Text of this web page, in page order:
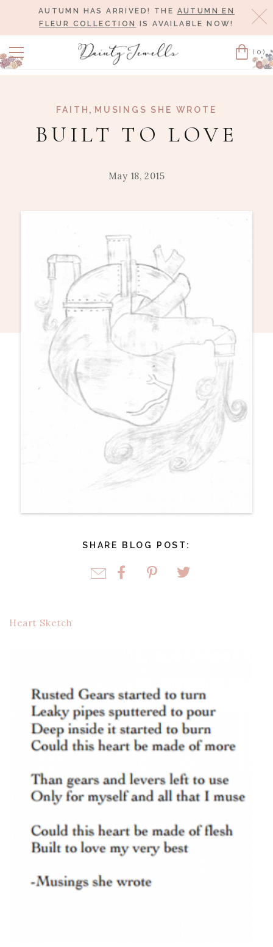
AUTUMN HAS ARRIVED! THE AUTUMN EN
FLEUR COLLECTION
IS AVAILABLE NOW!
Cart
(0)
FAITH , MUSINGS SHE WROTE
BUILT TO LOVE
May 18, 2015
SHARE BLOG POST:
Heart Sketch